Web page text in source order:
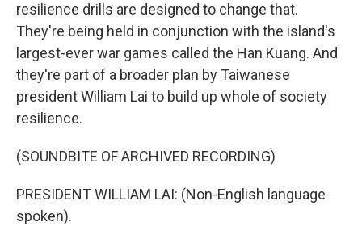
resilience drills are designed to change that.
They're being held in conjunction with the island's
largest-ever war games called the Han Kuang. And
they're part of a broader plan by Taiwanese
president William Lai to build up whole of society
resilience.
(SOUNDBITE OF ARCHIVED RECORDING)
PRESIDENT WILLIAM LAI: (Non-English language
spoken).